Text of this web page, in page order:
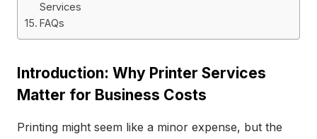
Services
FAQs
Introduction: Why Printer Services
Matter for Business Costs
Printing might seem like a minor expense, but the